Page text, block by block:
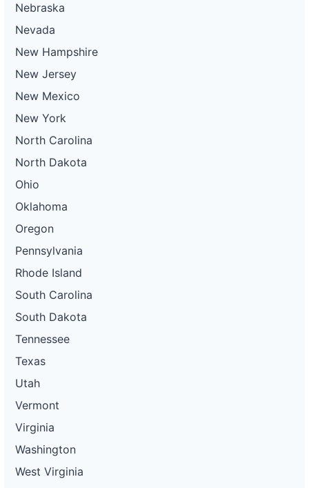
Nebraska
Nevada
New Hampshire
New Jersey
New Mexico
New York
North Carolina
North Dakota
Ohio
Oklahoma
Oregon
Pennsylvania
Rhode Island
South Carolina
South Dakota
Tennessee
Texas
Utah
Vermont
Virginia
Washington
West Virginia